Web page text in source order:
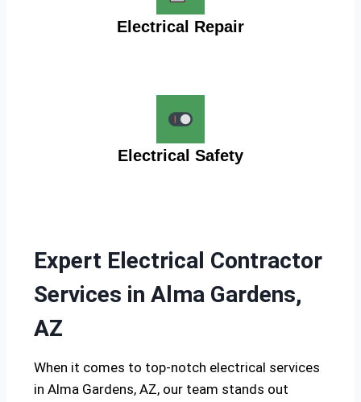
Electrical Repair
Electrical Safety
Expert Electrical Contractor
Services in Alma Gardens,
AZ
When it comes to top-notch electrical services
in Alma Gardens, AZ, our team stands out